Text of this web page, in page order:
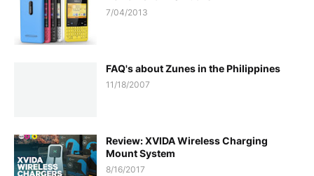
7/04/2013
FAQ's about Zunes in the Philippines
11/18/2007
Review: XVIDA Wireless Charging
Mount System
8/16/2017